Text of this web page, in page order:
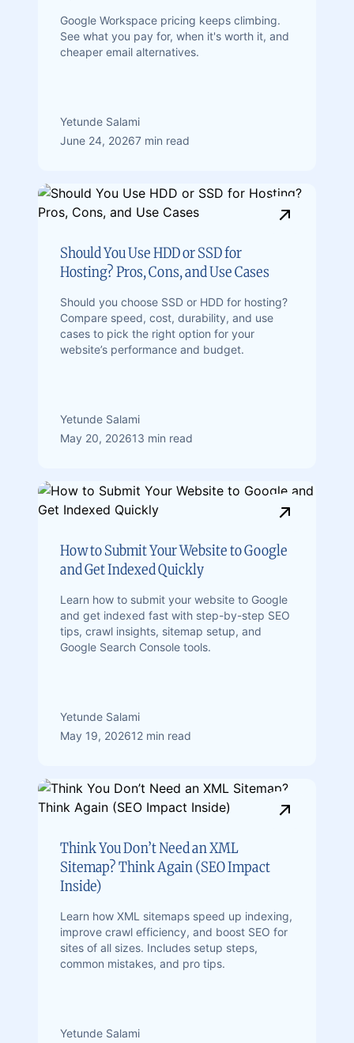
Google Workspace pricing keeps climbing.
See what you pay for, when it's worth it, and
cheaper email alternatives.
Yetunde Salami
June 24, 20267 min read
Should You Use HDD or SSD for
Hosting? Pros, Cons, and Use Cases
Should you choose SSD or HDD for hosting?
Compare speed, cost, durability, and use
cases to pick the right option for your
website’s performance and budget.
Yetunde Salami
May 20, 202613 min read
How to Submit Your Website to Google
and Get Indexed Quickly
Learn how to submit your website to Google
and get indexed fast with step-by-step SEO
tips, crawl insights, sitemap setup, and
Google Search Console tools.
Yetunde Salami
May 19, 202612 min read
Think You Don’t Need an XML
Sitemap? Think Again (SEO Impact
Inside)
Learn how XML sitemaps speed up indexing,
improve crawl efficiency, and boost SEO for
sites of all sizes. Includes setup steps,
common mistakes, and pro tips.
Yetunde Salami